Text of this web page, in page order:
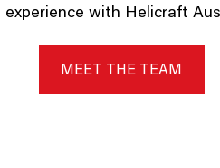
experience with Helicraft
MEET THE TEAM